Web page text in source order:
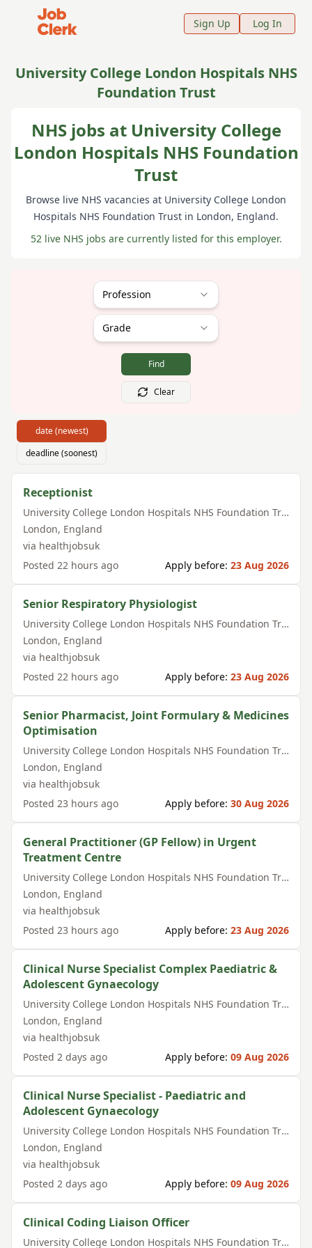
Job Clerk - Return to Home Page
Sign Up Log In
University College London Hospitals NHS
Foundation Trust
NHS jobs at University College
London Hospitals NHS Foundation
Trust
Browse live NHS vacancies at University College London
Hospitals NHS Foundation Trust in London, England.
52 live NHS jobs are currently listed for this employer.
Profession
Grade
Find
Clear
date (newest)
deadline (soonest)
Receptionist
University College London Hospitals NHS Foundation Trust
London, England
via healthjobsuk
Posted 22 hours ago Apply before: 23 Aug 2026
Senior Respiratory Physiologist
University College London Hospitals NHS Foundation Trust
London, England
via healthjobsuk
Posted 22 hours ago Apply before: 23 Aug 2026
Senior Pharmacist, Joint Formulary & Medicines
Optimisation
University College London Hospitals NHS Foundation Trust
London, England
via healthjobsuk
Posted 23 hours ago Apply before: 30 Aug 2026
General Practitioner (GP Fellow) in Urgent
Treatment Centre
University College London Hospitals NHS Foundation Trust
London, England
via healthjobsuk
Posted 23 hours ago Apply before: 23 Aug 2026
Clinical Nurse Specialist Complex Paediatric &
Adolescent Gynaecology
University College London Hospitals NHS Foundation Trust
London, England
via healthjobsuk
Posted 2 days ago Apply before: 09 Aug 2026
Clinical Nurse Specialist - Paediatric and
Adolescent Gynaecology
University College London Hospitals NHS Foundation Trust
London, England
via healthjobsuk
Posted 2 days ago Apply before: 09 Aug 2026
Clinical Coding Liaison Officer
University College London Hospitals NHS Foundation Trust